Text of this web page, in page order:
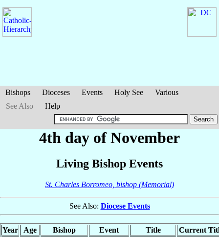
Bishops Dioceses Events Holy See
Various
See Also
Help
4th day of November
Living Bishop Events
St. Charles Borromeo, bishop (Memorial)
See Also: Diocese Events
Year Age Bishop Event Title Current